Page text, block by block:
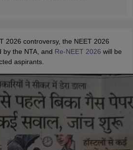
2026 controversy, the NEET 2026
by the NTA, and Re-NEET 2026 will be
aspirants.